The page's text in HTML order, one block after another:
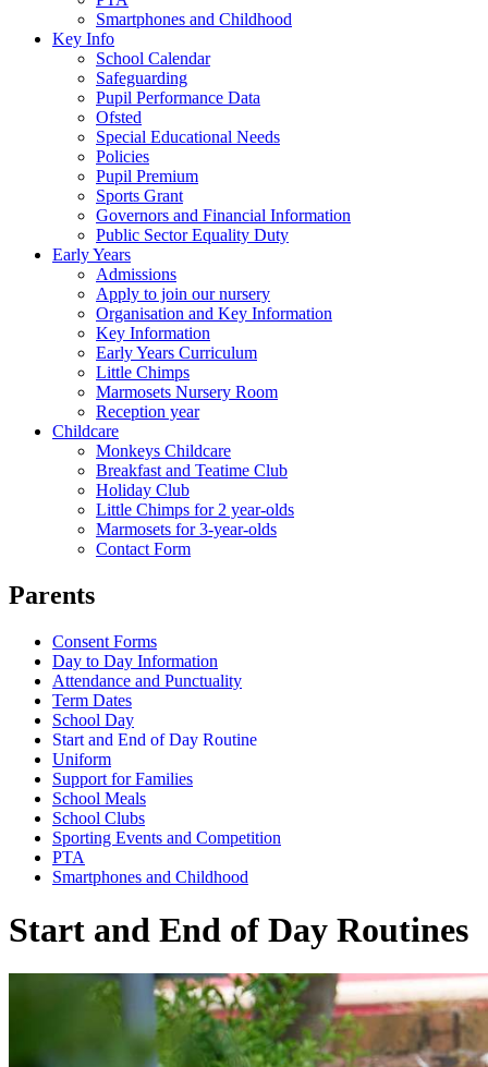
Smartphones and Childhood
Key Info
School Calendar
Safeguarding
Pupil Performance Data
Ofsted
Special Educational Needs
Policies
Pupil Premium
Sports Grant
Governors and Financial Information
Public Sector Equality Duty
Early Years
Admissions
Apply to join our nursery
Organisation and Key Information
Key Information
Early Years Curriculum
Little Chimps
Marmosets Nursery Room
Reception year
Childcare
Monkeys Childcare
Breakfast and Teatime Club
Holiday Club
Little Chimps for 2 year-olds
Marmosets for 3-year-olds
Contact Form
Parents
Consent Forms
Day to Day Information
Attendance and Punctuality
Term Dates
School Day
Start and End of Day Routine
Uniform
Support for Families
School Meals
School Clubs
Sporting Events and Competition
PTA
Smartphones and Childhood
Start and End of Day Routines